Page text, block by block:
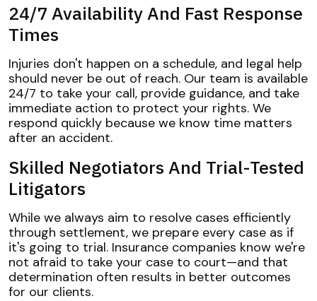
24/7 Availability And Fast Response
Times
Injuries don't happen on a schedule, and legal help
should never be out of reach. Our team is available
24/7 to take your call, provide guidance, and take
immediate action to protect your rights. We
respond quickly because we know time matters
after an accident.
Skilled Negotiators And Trial-Tested
Litigators
While we always aim to resolve cases efficiently
through settlement, we prepare every case as if
it's going to trial. Insurance companies know we're
not afraid to take your case to court—and that
determination often results in better outcomes
for our clients.